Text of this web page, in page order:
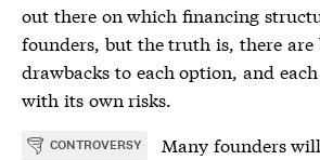
out there on which financing
founders, but the truth is, there are
drawbacks to each option, and
with its own risks.
CONTROVERSY
Many founders